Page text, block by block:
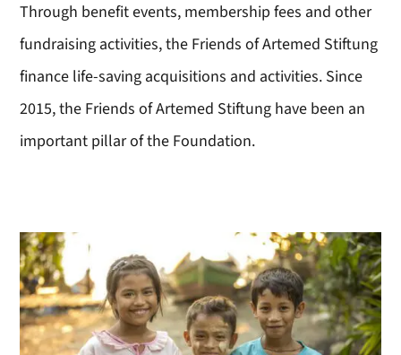
Through benefit events, membership fees and other
fundraising activities, the Friends of Artemed Stiftung
finance life-saving acquisitions and activities. Since
2015, the Friends of Artemed Stiftung have been an
important pillar of the Foundation.